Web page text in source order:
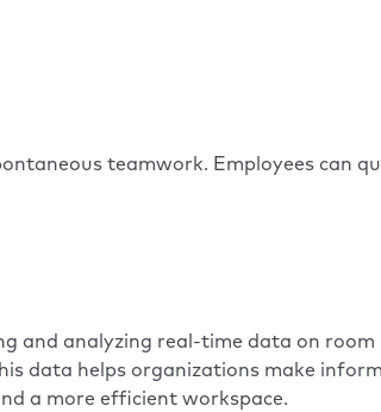
teamwork. Employees can
and analyzing real-time data on room
data helps organizations make
a more efficient workspace.